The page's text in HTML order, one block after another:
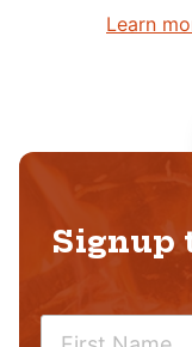
Learn
Signup